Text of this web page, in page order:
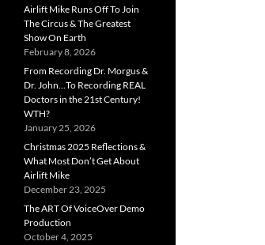
Airlift Mike Runs Off To Join
The Circus & The Greatest
Show On Earth
February 8, 2026
From Recording Dr. Morgus &
Dr. John…To Recording REAL
Doctors in the 21st Century!
WTH?
January 25, 2026
Christmas 2025 Reflections &
What Most Don’t Get About
Airlift Mike
December 23, 2025
The ART Of VoiceOver Demo
Production
October 4, 2025